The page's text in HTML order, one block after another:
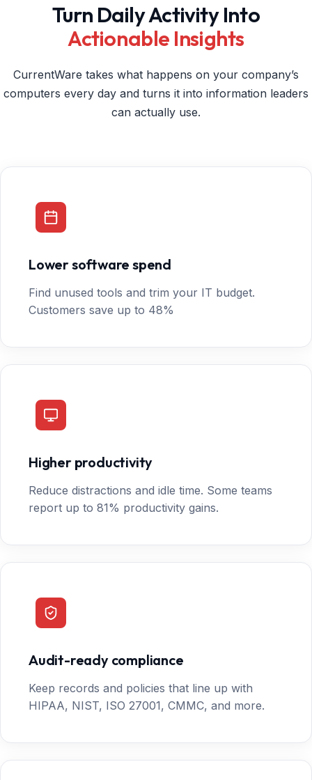
Turn Daily Activity Into
Actionable Insights
CurrentWare takes what happens on your company’s
computers every day and turns it into information leaders
can actually use.
Lower software spend
Find unused tools and trim your IT budget.
Customers save up to 48%
Higher productivity
Reduce distractions and idle time. Some teams
report up to 81% productivity gains.
Audit-ready compliance
Keep records and policies that line up with
HIPAA, NIST, ISO 27001, CMMC, and more.